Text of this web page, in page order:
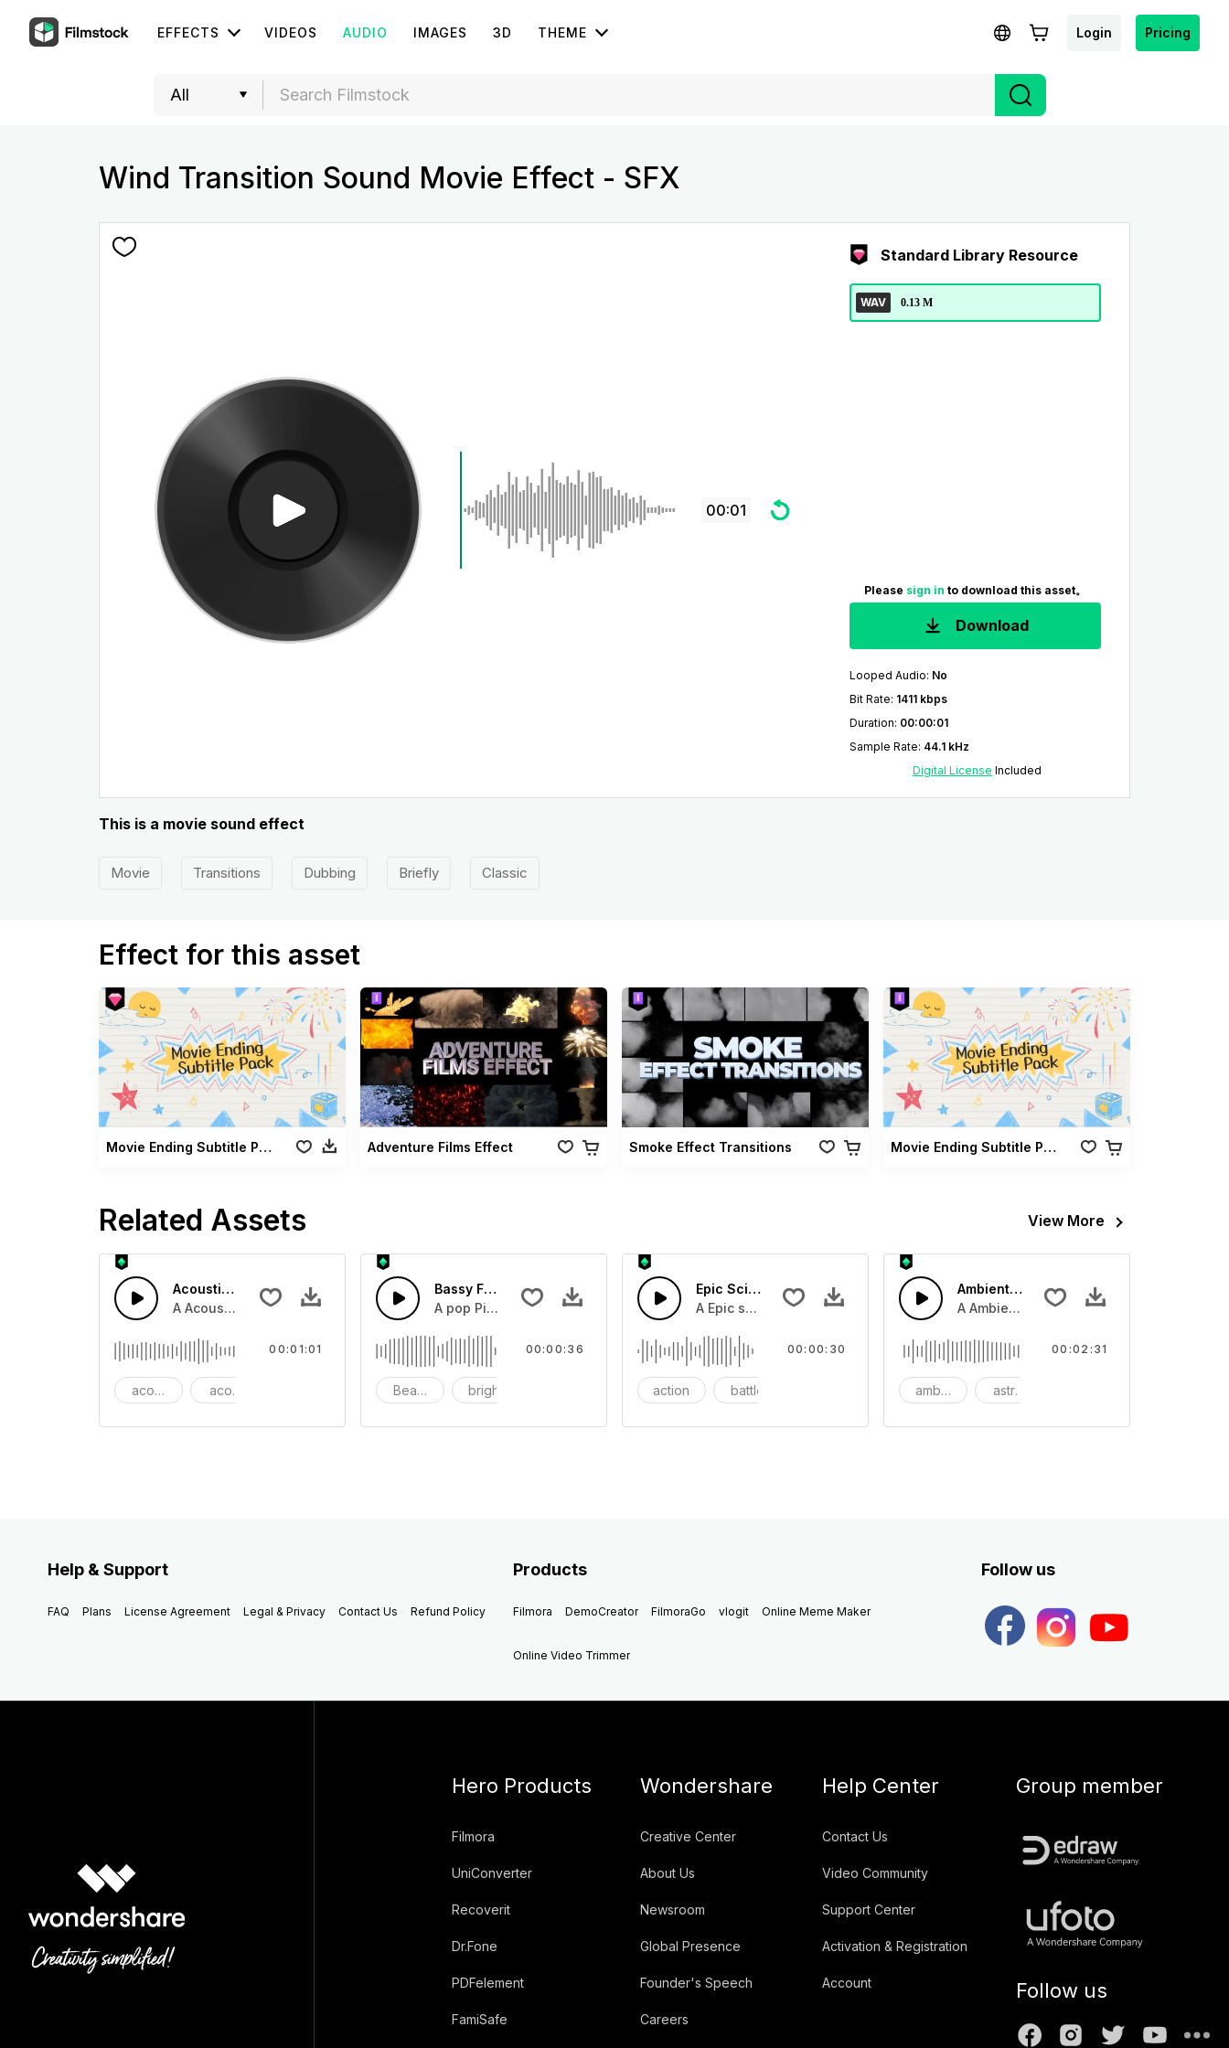
EFFECTS VIDEOS AUDIO IMAGES 3D THEME Login Pricing
Wind Transition Sound Movie Effect - SFX
00:01
Standard Library Resource
WAV 0.13 M
Please sign in to download this asset。
Download
Looped Audio: No
Bit Rate: 1411 kbps
Duration: 00:00:01
Sample Rate: 44.1 kHz
Digital License Included
This is a movie sound effect
Movie Transitions Dubbing Briefly Classic
Effect for this asset
Movie Ending Subtitle Pack Adventure Films Effect Smoke Effect Transitions Movie Ending Subtitle Pack
Related Assets View More
Acoustic Happy Folk
A Acoustic Happy folk guitar with bass and soft mid tempo drum beat.
acoustic acoustic guitar
00:01:01
Bassy Future
A pop Piano with drums that build into mid tempo energy synth led beat
Beach bright
00:00:36
Epic Sci-fi Trailer
A Epic sci-fi bass horn and hard drums and crash hats with a riser.
action battle
00:00:30
Ambient Space Piano
A Ambient Space piano in reverse, rising
ambient astronomy
00:02:31
Help & Support
FAQ Plans License Agreement Legal & Privacy Contact Us Refund Policy
Products
Filmora DemoCreator FilmoraGo vlogit Online Meme Maker
Online Video Trimmer
Follow us
Hero Products
Filmora
UniConverter
Recoverit
Dr.Fone
PDFelement
FamiSafe
Wondershare
Creative Center
About Us
Newsroom
Global Presence
Founder's Speech
Careers
Help Center
Contact Us
Video Community
Support Center
Activation & Registration
Account
Group member
Follow us